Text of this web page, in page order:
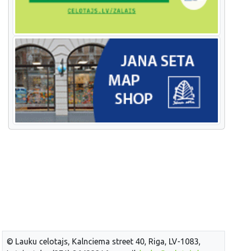
© Lauku celotajs, Kalnciema street 40, Riga, LV-1083,